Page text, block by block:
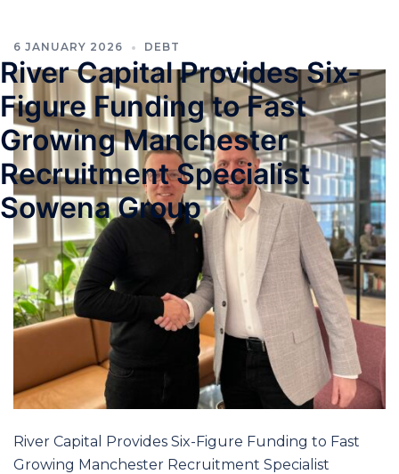
6 JANUARY 2026 DEBT
River Capital Provides Six-
Figure Funding to Fast
Growing Manchester
Recruitment Specialist
Sowena Group
River Capital Provides Six-Figure Funding to Fast
Growing Manchester Recruitment Specialist